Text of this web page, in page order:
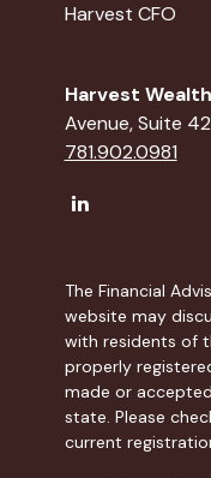
Harvest CFO
Harvest
Avenue, Suite
781.902.0981
The Financial
website may
with residents of
properly
made or
state. Please
current